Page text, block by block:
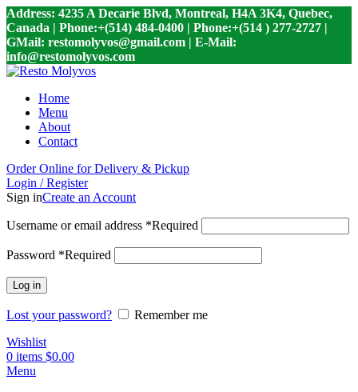
Address: 4235 A Decarie Blvd, Montreal, H4A 3K4, Quebec,
Canada | Phone:+(514) 484-0400 | Phone:+(514 ) 277-2727 |
GMail: restomolyvos@gmail.com | E-Mail:
info@restomolyvos.com
Home
Menu
About
Contact
Order Online for Delivery & Pickup
Login / Register
Sign inCreate an Account
Username or email address *Required
Password *Required
Log in
Lost your password?
Remember me
Wishlist
0 items $0.00
Menu